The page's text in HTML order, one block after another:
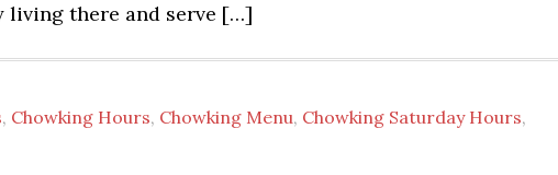
living there and serve […]
, Chowking Hours, Chowking Menu, Chowking Saturday Hours,